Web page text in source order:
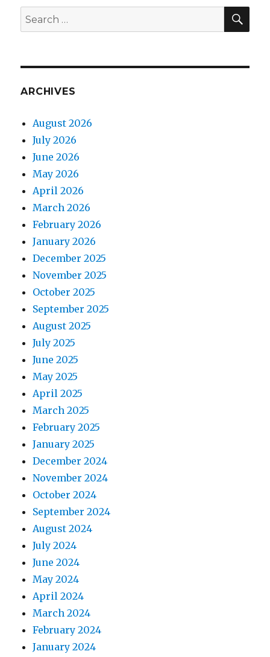
Search
for:
ARCHIVES
August 2026
July 2026
June 2026
May 2026
April 2026
March 2026
February 2026
January 2026
December 2025
November 2025
October 2025
September 2025
August 2025
July 2025
June 2025
May 2025
April 2025
March 2025
February 2025
January 2025
December 2024
November 2024
October 2024
September 2024
August 2024
July 2024
June 2024
May 2024
April 2024
March 2024
February 2024
January 2024